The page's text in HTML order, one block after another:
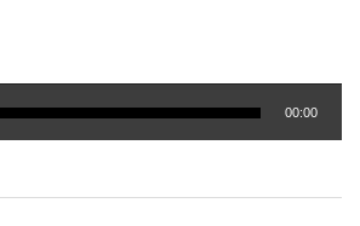
00:00